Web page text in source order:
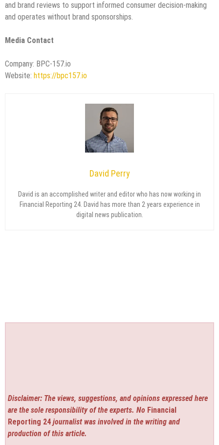
and brand reviews to support informed consumer decision-making
and operates without brand sponsorships.
Media Contact
Company: BPC-157.io
Website: https://bpc157.io
David Perry
David is an accomplished writer and editor who has now working in
Financial Reporting 24. David has more than 2 years experience in
digital news publication.
Disclaimer: The views, suggestions, and opinions expressed here
are the sole responsibility of the experts. No Financial
Reporting 24 journalist was involved in the writing and
production of this article.